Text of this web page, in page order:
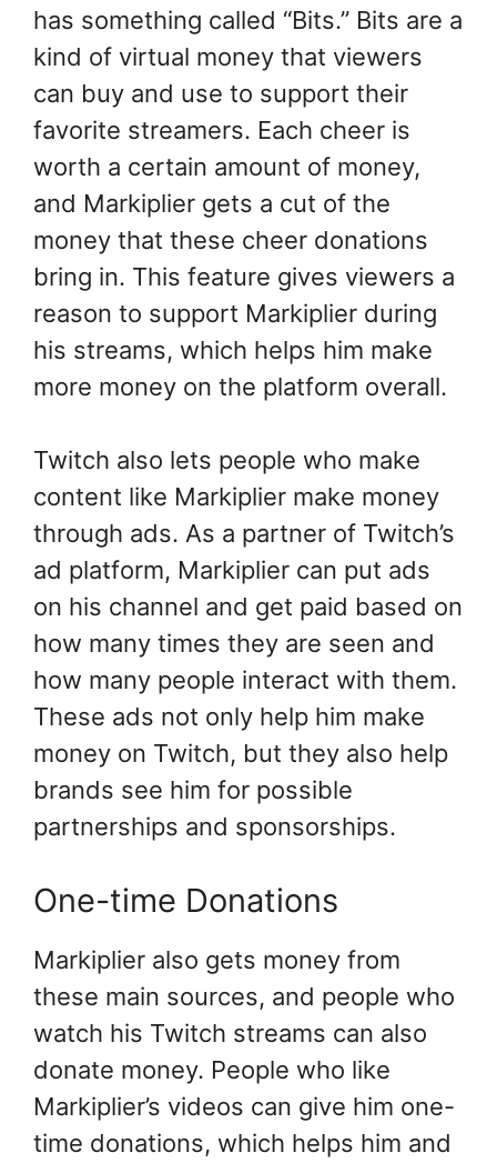
has something called “Bits.” Bits are a
kind of virtual money that viewers
can buy and use to support their
favorite streamers. Each cheer is
worth a certain amount of money,
and Markiplier gets a cut of the
money that these cheer donations
bring in. This feature gives viewers a
reason to support Markiplier during
his streams, which helps him make
more money on the platform overall.
Twitch also lets people who make
content like Markiplier make money
through ads. As a partner of Twitch’s
ad platform, Markiplier can put ads
on his channel and get paid based on
how many times they are seen and
how many people interact with them.
These ads not only help him make
money on Twitch, but they also help
brands see him for possible
partnerships and sponsorships.
One-time Donations
Markiplier also gets money from
these main sources, and people who
watch his Twitch streams can also
donate money. People who like
Markiplier’s videos can give him one-
time donations, which helps him and